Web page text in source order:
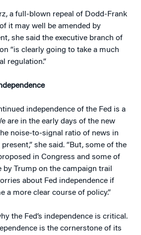
a full-blown repeal of Dodd-Frank
it may well be amended by
she said the executive branch of
“is clearly going to take a much
regulation.”
independence of the Fed is a
are in the early days of the new
noise-to-signal ratio of news in
she said. “But, some of the
in Congress and some of
by Trump on the campaign trail
about Fed independence if
a more clear course of policy.”
the Fed’s independence is critical.
is the cornerstone of its